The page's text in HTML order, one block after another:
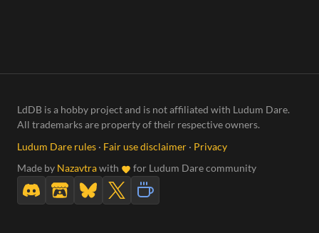
LdDB is a hobby project and is not affiliated with Ludum Dare.
All trademarks are property of their respective owners.
Ludum Dare rules · Fair use disclaimer · Privacy
Made by Nazavtrawith for Ludum Dare community